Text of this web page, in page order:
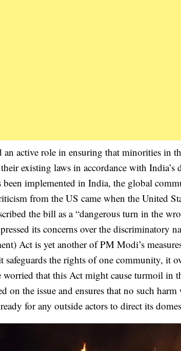
an active role in ensuring that minorities in
existing laws in accordance with
been implemented in India, the global
from the US came when the United
the bill as a “dangerous turn in the
its concerns over the discriminatory
Act is yet another of PM Modi’s
safeguards the rights of one community, it
worried that this Act might cause turmoil in
on the issue and ensures that no such
for any outside actors to direct its